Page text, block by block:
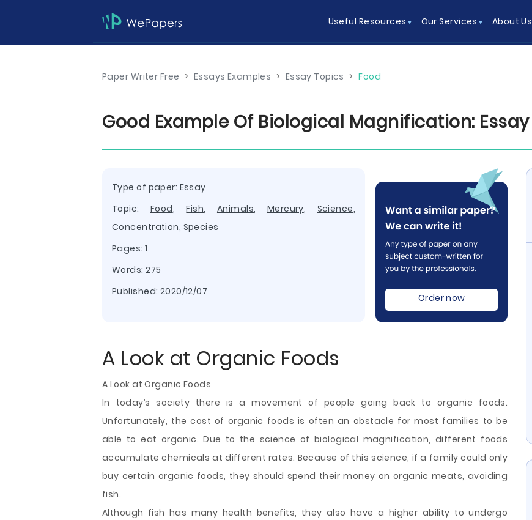
Useful Resources Our Services About Us
Paper Writer Free > Essays Examples > Essay Topics > Food
Good Example Of Biological Magnification: Essay
Type of paper: Essay
Topic: Food,Fish, Animals, Mercury, Science,
Concentration, Species
Pages: 1
Words: 275
Published: 2020/12/07
Order now
A Look at Organic Foods
A Look at Organic Foods
In today’s society there is a movement of people going back to organic foods.
Unfortunately, the cost of organic foods is often an obstacle for most families to be
able to eat organic. Due to the science of biological magnification, different foods
accumulate chemicals at different rates. Because of this science, if a family could only
buy certain organic foods, they should spend their money on organic meats, avoiding
fish.
Although fish has many health benefits, they also have a higher ability to undergo